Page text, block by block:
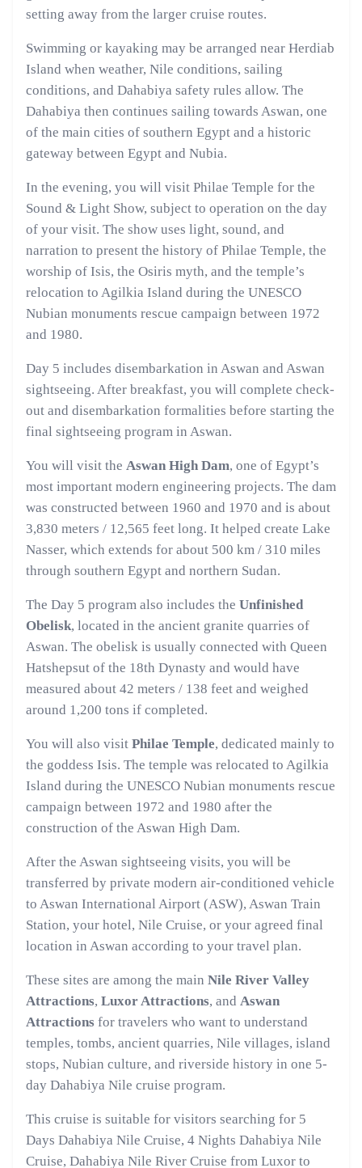
setting away from the larger cruise routes.
Swimming or kayaking may be arranged near Herdiab
Island when weather, Nile conditions, sailing
conditions, and Dahabiya safety rules allow. The
Dahabiya then continues sailing towards Aswan, one
of the main cities of southern Egypt and a historic
gateway between Egypt and Nubia.
In the evening, you will visit Philae Temple for the
Sound & Light Show, subject to operation on the day
of your visit. The show uses light, sound, and
narration to present the history of Philae Temple, the
worship of Isis, the Osiris myth, and the temple’s
relocation to Agilkia Island during the UNESCO
Nubian monuments rescue campaign between 1972
and 1980.
Day 5 includes disembarkation in Aswan and Aswan
sightseeing. After breakfast, you will complete check-
out and disembarkation formalities before starting the
final sightseeing program in Aswan.
You will visit the Aswan High Dam, one of Egypt’s
most important modern engineering projects. The dam
was constructed between 1960 and 1970 and is about
3,830 meters / 12,565 feet long. It helped create Lake
Nasser, which extends for about 500 km / 310 miles
through southern Egypt and northern Sudan.
The Day 5 program also includes the Unfinished
Obelisk, located in the ancient granite quarries of
Aswan. The obelisk is usually connected with Queen
Hatshepsut of the 18th Dynasty and would have
measured about 42 meters / 138 feet and weighed
around 1,200 tons if completed.
You will also visit Philae Temple, dedicated mainly to
the goddess Isis. The temple was relocated to Agilkia
Island during the UNESCO Nubian monuments rescue
campaign between 1972 and 1980 after the
construction of the Aswan High Dam.
After the Aswan sightseeing visits, you will be
transferred by private modern air-conditioned vehicle
to Aswan International Airport (ASW), Aswan Train
Station, your hotel, Nile Cruise, or your agreed final
location in Aswan according to your travel plan.
These sites are among the main Nile River Valley
Attractions, Luxor Attractions, and Aswan
Attractions for travelers who want to understand
temples, tombs, ancient quarries, Nile villages, island
stops, Nubian culture, and riverside history in one 5-
day Dahabiya Nile cruise program.
This cruise is suitable for visitors searching for 5
Days Dahabiya Nile Cruise, 4 Nights Dahabiya Nile
Cruise, Dahabiya Nile River Cruise from Luxor to